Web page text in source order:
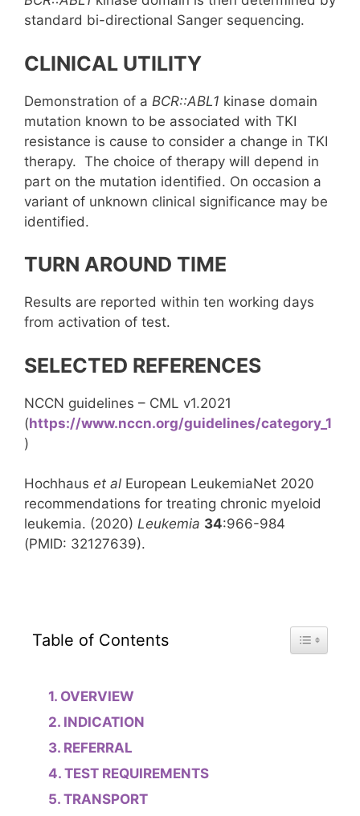
standard bi-directional Sanger sequencing.
CLINICAL UTILITY
Demonstration of a BCR::ABL1 kinase domain
mutation known to be associated with TKI
resistance is cause to consider a change in TKI
therapy. The choice of therapy will depend in
part on the mutation identified. On occasion a
variant of unknown clinical significance may be
identified.
TURN AROUND TIME
Results are reported within ten working days
from activation of test.
SELECTED REFERENCES
NCCN guidelines – CML v1.2021
(https://www.nccn.org/guidelines/category_1
)
Hochhaus et al European LeukemiaNet 2020
recommendations for treating chronic myeloid
leukemia. (2020) Leukemia 34:966-984
(PMID: 32127639).
Table of Contents Toggle
OVERVIEW
INDICATION
REFERRAL
TEST REQUIREMENTS
TRANSPORT